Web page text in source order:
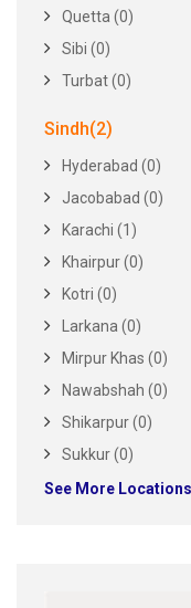
Quetta (0)
Sibi (0)
Turbat (0)
Sindh(2)
Hyderabad (0)
Jacobabad (0)
Karachi (1)
Khairpur (0)
Kotri (0)
Larkana (0)
Mirpur Khas (0)
Nawabshah (0)
Shikarpur (0)
Sukkur (0)
See More Locations